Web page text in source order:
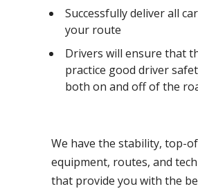
Successfully deliver all
your route
Drivers will ensure that
practice good driver
both on and off of the
We have the stability, top-
equipment, routes, and
that provide you with the